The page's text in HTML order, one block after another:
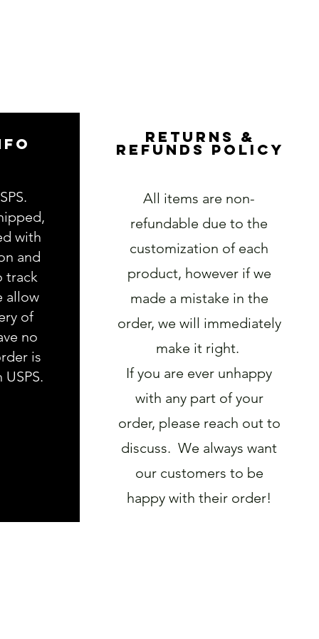
with
and
track
allow
of
no
is
RETURNS &
REFUNDS POLICY
All items are non-
refundable due to the
customization of each
product, however if we
made a mistake in the
order, we will immediately
make it right.
If you are ever unhappy
with any part of your
order, please reach out to
discuss. We always want
our customers to be
happy with their order!